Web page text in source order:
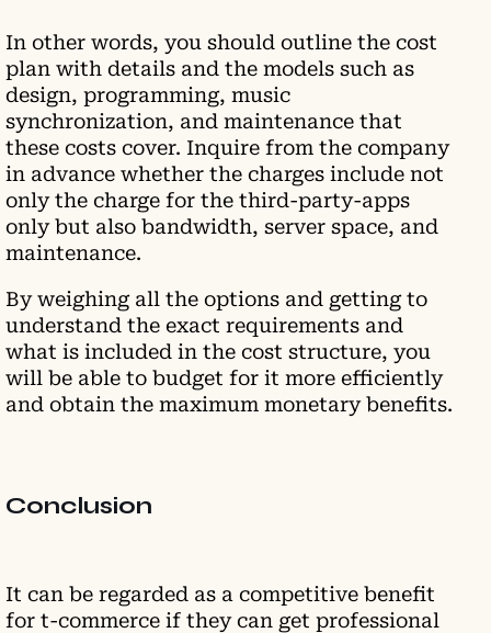
In other words, you should outline the cost
plan with details and the models such as
design, programming, music
synchronization, and maintenance that
these costs cover. Inquire from the company
in advance whether the charges include not
only the charge for the third-party-apps
only but also bandwidth, server space, and
maintenance.
By weighing all the options and getting to
understand the exact requirements and
what is included in the cost structure, you
will be able to budget for it more efficiently
and obtain the maximum monetary benefits.
Conclusion
It can be regarded as a competitive benefit
for t-commerce if they can get professional